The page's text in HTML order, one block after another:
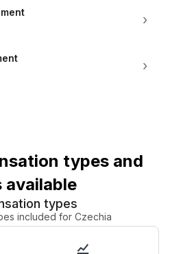
›
›
types and
available
types
included for Czechia